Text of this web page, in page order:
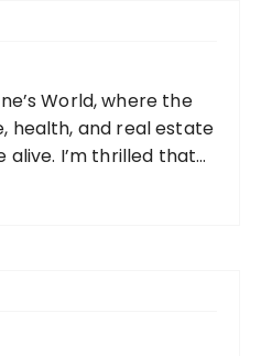
World, where the
health, and real estate
I’m thrilled that